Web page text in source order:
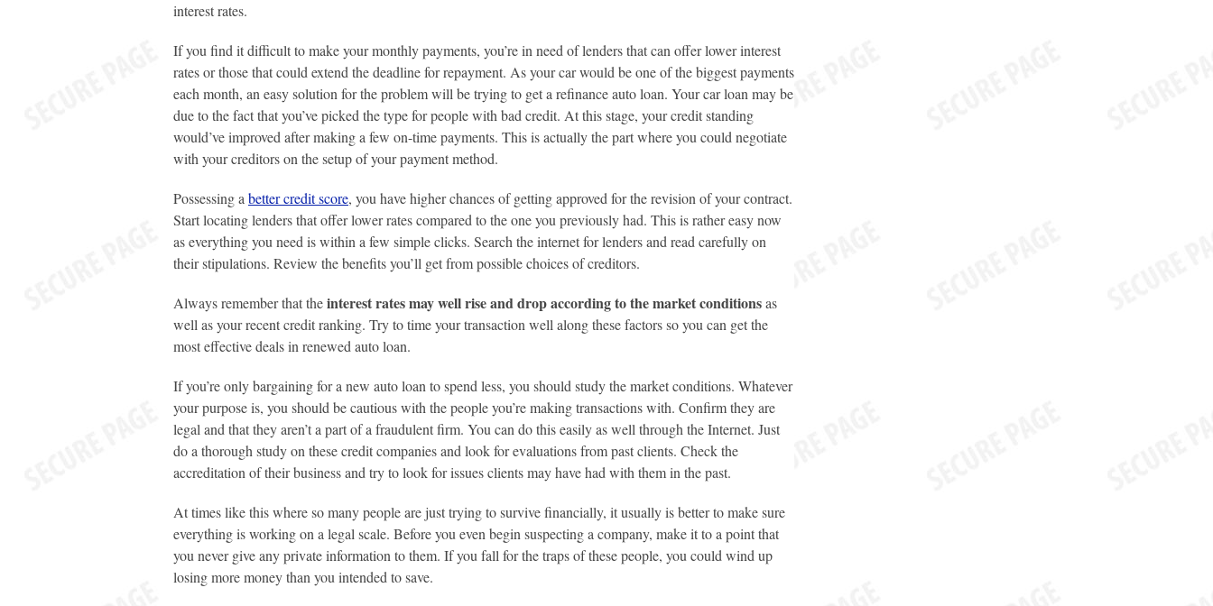
interest rates.
If you find it difficult to make your monthly payments, you’re in need of lenders that can offer lower interest
rates or those that could extend the deadline for repayment. As your car would be one of the biggest payments
each month, an easy solution for the problem will be trying to get a refinance auto loan. Your car loan may be
due to the fact that you’ve picked the type for people with bad credit. At this stage, your credit standing
would’ve improved after making a few on-time payments. This is actually the part where you could negotiate
with your creditors on the setup of your payment method.
Possessing a better credit score, you have higher chances of getting approved for the revision of your contract.
Start locating lenders that offer lower rates compared to the one you previously had. This is rather easy now
as everything you need is within a few simple clicks. Search the internet for lenders and read carefully on
their stipulations. Review the benefits you’ll get from possible choices of creditors.
Always remember that theinterest rates may well rise and drop according to the market conditionsas
well as your recent credit ranking. Try to time your transaction well along these factors so you can get the
most effective deals in renewed auto loan.
If you’re only bargaining for a new auto loan to spend less, you should study the market conditions. Whatever
your purpose is, you should be cautious with the people you’re making transactions with. Confirm they are
legal and that they aren’t a part of a fraudulent firm. You can do this easily as well through the Internet. Just
do a thorough study on these credit companies and look for evaluations from past clients. Check the
accreditation of their business and try to look for issues clients may have had with them in the past.
At times like this where so many people are just trying to survive financially, it usually is better to make sure
everything is working on a legal scale. Before you even begin suspecting a company, make it to a point that
you never give any private information to them. If you fall for the traps of these people, you could wind up
losing more money than you intended to save.